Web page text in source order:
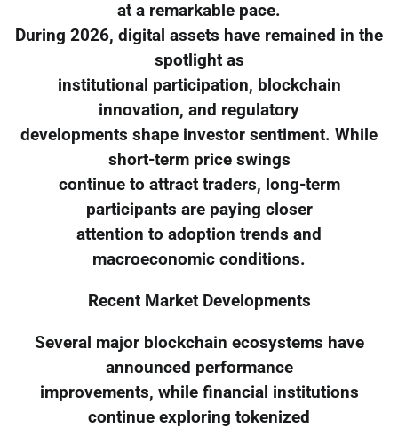
at a remarkable pace.
During 2026, digital assets have remained in the
spotlight as
institutional participation, blockchain
innovation, and regulatory
developments shape investor sentiment. While
short-term price swings
continue to attract traders, long-term
participants are paying closer
attention to adoption trends and
macroeconomic conditions.
Recent Market Developments
Several major blockchain ecosystems have
announced performance
improvements, while financial institutions
continue exploring tokenized